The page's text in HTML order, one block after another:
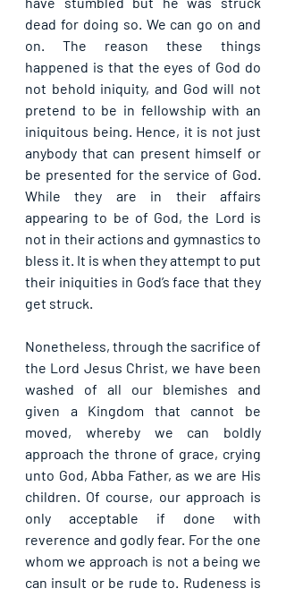
dead for doing so. We can go on and
on. The reason these things
happened is that the eyes of God do
not behold iniquity, and God will not
pretend to be in fellowship with an
iniquitous being. Hence, it is not just
anybody that can present himself or
be presented for the service of God.
While they are in their affairs
appearing to be of God, the Lord is
not in their actions and gymnastics to
bless it. It is when they attempt to put
their iniquities in God’s face that they
get struck.
Nonetheless, through the sacrifice of
the Lord Jesus Christ, we have been
washed of all our blemishes and
given a Kingdom that cannot be
moved, whereby we can boldly
approach the throne of grace, crying
unto God, Abba Father, as we are His
children. Of course, our approach is
only acceptable if done with
reverence and godly fear. For the one
whom we approach is not a being we
can insult or be rude to. Rudeness is